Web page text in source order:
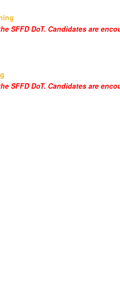
SFFD DoT. Candidates are
SFFD DoT. Candidates are